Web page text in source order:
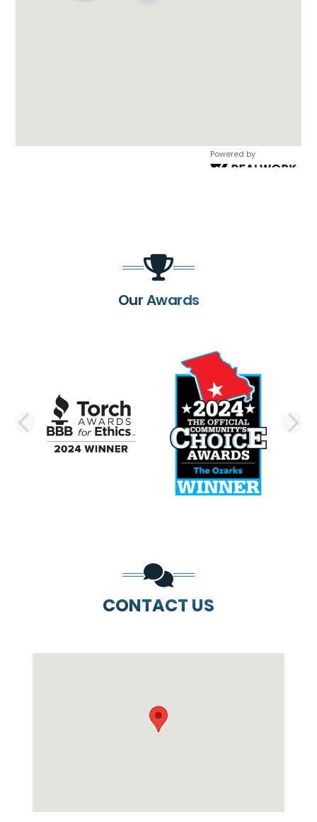
Powered by
Our Awards
PREVIOUS SLIDE
CONTACT US